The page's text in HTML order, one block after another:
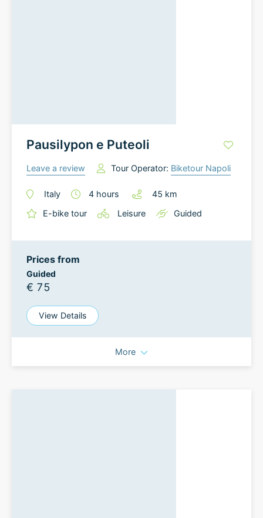
Pausilypon e Puteoli
Leave a review Tour Operator: Biketour Napoli
Italy 4 hours 45 km
E-bike tour
Leisure Guided
Prices from
Guided
€ 75
View Details
More